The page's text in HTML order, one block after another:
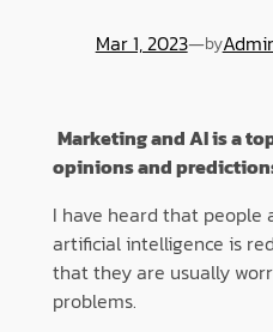
Mar 1, 2023—by
Marketing and AI is a
opinions and
I have heard that people
artificial intelligence is
that they are usually
problems.